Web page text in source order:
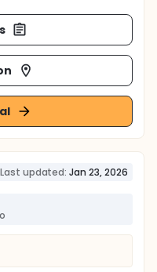
Last updated: Jan 23, 2026